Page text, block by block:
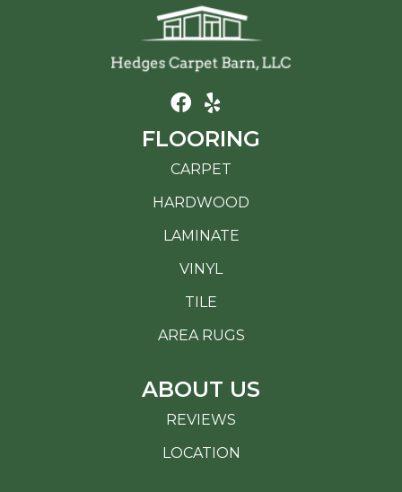
FLOORING
CARPET
HARDWOOD
LAMINATE
VINYL
TILE
AREA RUGS
ABOUT US
REVIEWS
LOCATION